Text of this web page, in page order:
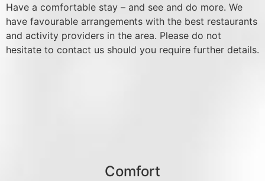
Have a comfortable stay – and see and do more. We
have favourable arrangements with the best restaurants
and activity providers in the area. Please do not
hesitate to contact us should you require further details.
Comfort